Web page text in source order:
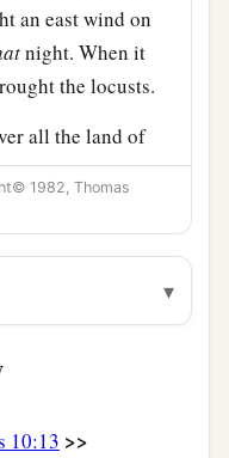
an east wind on
night. When it
the locusts.
all the land of
of Egypt.
shall there be
the whole earth,
and they
there remained
1982, Thomas
▾
10:13 >>